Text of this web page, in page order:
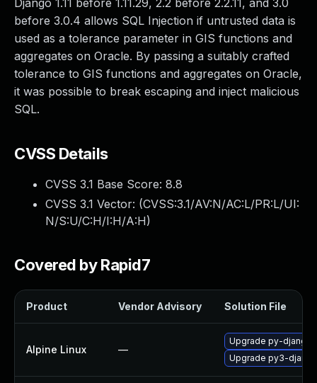
Django 1.11 before 1.11.29, 2.2 before 2.2.11, and 3.0
before 3.0.4 allows SQL Injection if untrusted data is
used as a tolerance parameter in GIS functions and
aggregates on Oracle. By passing a suitably crafted
tolerance to GIS functions and aggregates on Oracle,
it was possible to break escaping and inject malicious
SQL.
CVSS Details
CVSS 3.1 Base Score: 8.8
CVSS 3.1 Vector: (CVSS:3.1/AV:N/AC:L/PR:L/UI:
N/S:U/C:H/I:H/A:H)
Covered by Rapid7
Product Vendor Advisory Solution File
Alpine Linux —
Upgrade py-django
Upgrade py3-django